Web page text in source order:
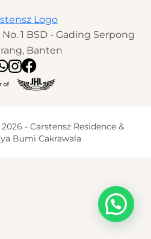
1 BSD - Gading Serpong
Banten
- Carstensz Residence &
Bumi Cakrawala